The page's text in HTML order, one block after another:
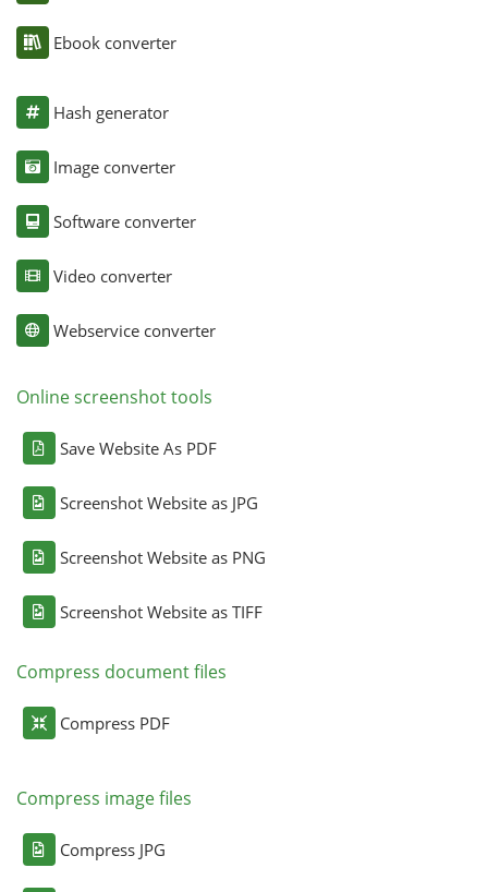
Ebook converter
Hash generator
Image converter
Software converter
Video converter
Webservice converter
Online screenshot tools
Save Website As PDF
Screenshot Website as JPG
Screenshot Website as PNG
Screenshot Website as TIFF
Compress document files
Compress PDF
Compress image files
Compress JPG